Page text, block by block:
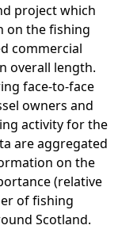
project which
on the fishing
commercial
overall length.
face-to-face
owners and
activity for the
are aggregated
on the
(relative
of fishing
Scotland.